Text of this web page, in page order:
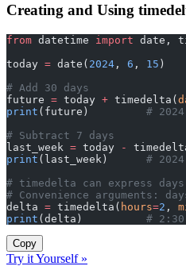
Creating and Using
from datetime import date,
today = date( 2024 , 6 , 15 )
# Add 30 days
future = today + timedelta(
print (future) #
# Subtract 7 days
last_week = today -
print (last_week) #
# timedelta can express
# Convenience arguments:
delta = timedelta( hours=2 ,
print (delta) #
Copy
Try it Yourself »